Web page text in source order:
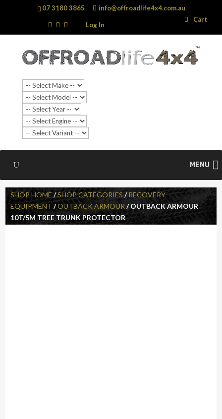
07 3180 3865 info@offroadlife4x4.com.au
Log In
Cart
MENU
Search
…
Search
SHOP HOME/SHOP CATEGORIES /RECOVERY
EQUIPMENT/OUTBACK ARMOUR/ OUTBACK ARMOUR
10T/5M TREE TRUNK PROTECTOR